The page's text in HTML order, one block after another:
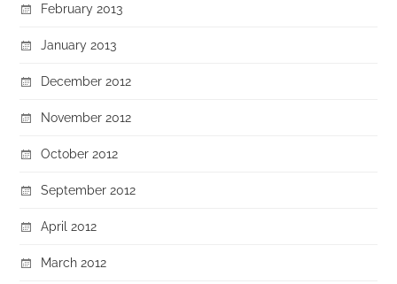
February 2013
January 2013
December 2012
November 2012
October 2012
September 2012
April 2012
March 2012